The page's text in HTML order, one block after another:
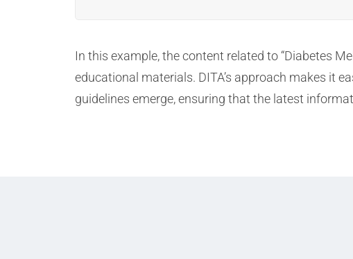
In this example, the content related to “Diabetes
educational materials. DITA’s approach makes it
guidelines emerge, ensuring that the latest